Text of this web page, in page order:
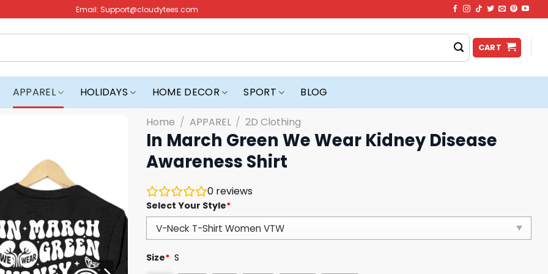
Email: Support@cloudytees.com
CART
APPAREL HOLIDAYS HOME DECOR SPORT BLOG
Home / APPAREL / 2D Clothing
In March Green We Wear Kidney Disease
Awareness Shirt
0 reviews
Select Your Style*
Size* S